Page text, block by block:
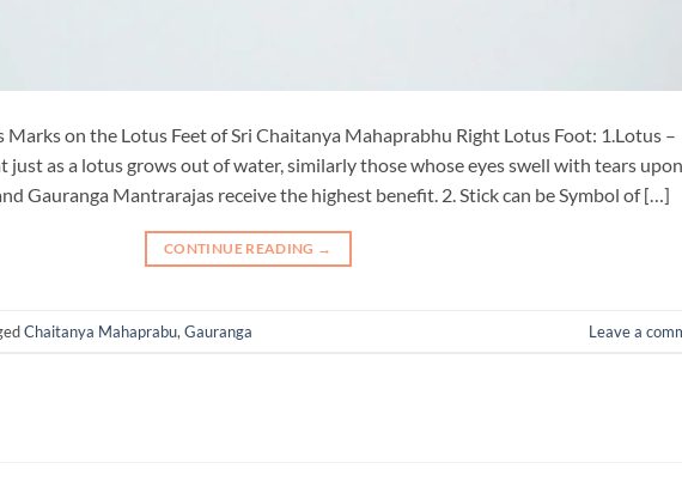
on the Lotus Feet of Sri Chaitanya Mahaprabhu Right Lotus Foot: 1.Lotus –
just as a lotus grows out of water, similarly those whose eyes swell with tears upon
Gauranga Mantrarajas receive the highest benefit. 2. Stick can be Symbol of […]
CONTINUE READING →
Chaitanya Mahaprabu, Gauranga Leave a